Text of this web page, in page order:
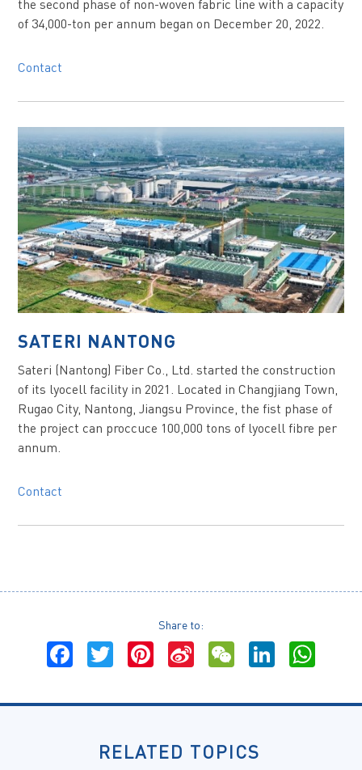
the second phase of non-woven fabric line with a capacity
of 34,000-ton per annum began on December 20, 2022.
Contact
SATERI NANTONG
Sateri (Nantong) Fiber Co., Ltd. started the construction
of its lyocell facility in 2021. Located in Changjiang Town,
Rugao City, Nantong, Jiangsu Province, the fist phase of
the project can proccuce 100,000 tons of lyocell fibre per
annum.
Contact
Share to:
Facebook
TwitterPinterest
Sina WeChat
RELATED TOPICS